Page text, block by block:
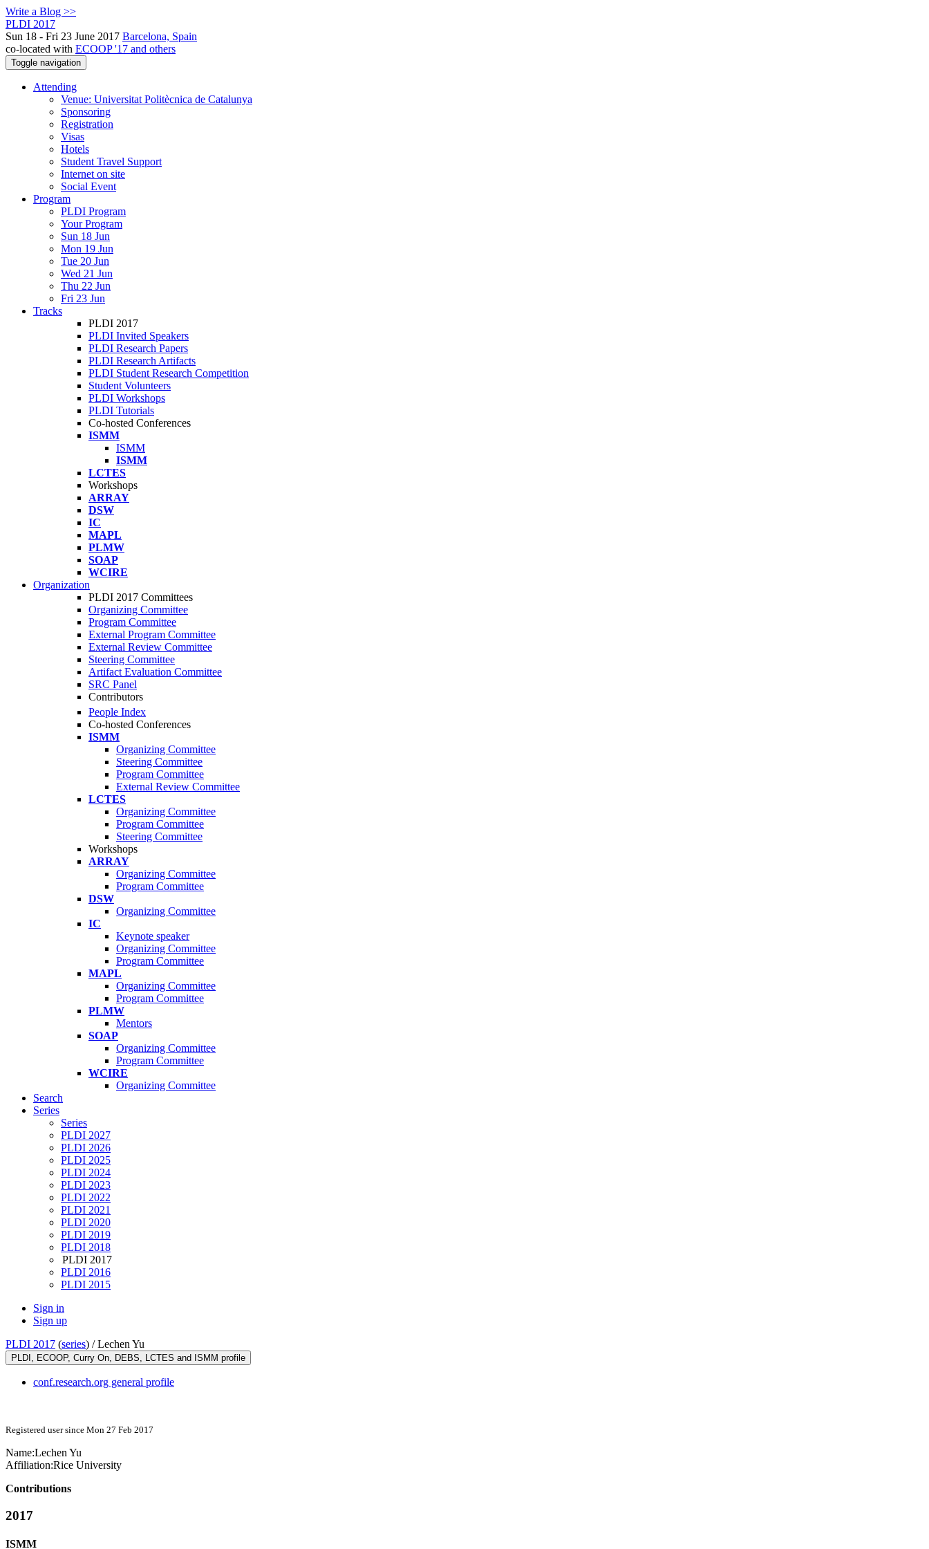
Write a Blog >>
PLDI 2017
Sun 18 - Fri 23 June 2017 Barcelona, Spain
co-located with ECOOP '17 and others
Toggle navigation
Attending
Venue: Universitat Politècnica de Catalunya
Sponsoring
Registration
Visas
Hotels
Student Travel Support
Internet on site
Social Event
Program
PLDI Program
Your Program
Sun 18 Jun
Mon 19 Jun
Tue 20 Jun
Wed 21 Jun
Thu 22 Jun
Fri 23 Jun
Tracks
PLDI 2017
PLDI Invited Speakers
PLDI Research Papers
PLDI Research Artifacts
PLDI Student Research Competition
Student Volunteers
PLDI Workshops
PLDI Tutorials
Co-hosted Conferences
ISMM
ISMM
ISMM
LCTES
Workshops
ARRAY
DSW
IC
MAPL
PLMW
SOAP
WCIRE
Organization
PLDI 2017 Committees
Organizing Committee
Program Committee
External Program Committee
External Review Committee
Steering Committee
Artifact Evaluation Committee
SRC Panel
Contributors
People Index
Co-hosted Conferences
ISMM
Organizing Committee
Steering Committee
Program Committee
External Review Committee
LCTES
Organizing Committee
Program Committee
Steering Committee
Workshops
ARRAY
Organizing Committee
Program Committee
DSW
Organizing Committee
IC
Keynote speaker
Organizing Committee
Program Committee
MAPL
Organizing Committee
Program Committee
PLMW
Mentors
SOAP
Organizing Committee
Program Committee
WCIRE
Organizing Committee
Search
Series
Series
PLDI 2027
PLDI 2026
PLDI 2025
PLDI 2024
PLDI 2023
PLDI 2022
PLDI 2021
PLDI 2020
PLDI 2019
PLDI 2018
PLDI 2017
PLDI 2016
PLDI 2015
Sign in
Sign up
PLDI 2017 (series) /Lechen Yu
PLDI, ECOOP, Curry On, DEBS, LCTES and ISMM profile
conf.research.org general profile
Registered user since Mon 27 Feb 2017
Name:Lechen Yu
Affiliation:Rice University
Contributions
2017
ISMM